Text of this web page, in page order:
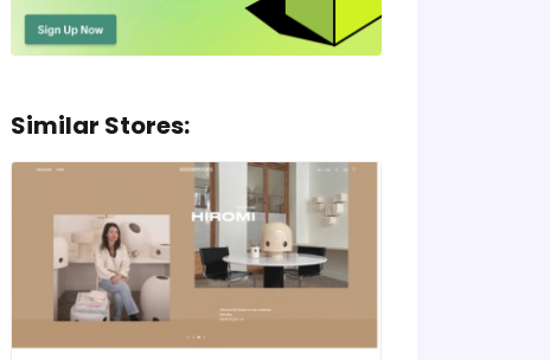
Similar Stores: